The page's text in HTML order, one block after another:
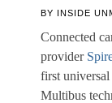
BY INSIDE
Connected
provider
first
Multibus